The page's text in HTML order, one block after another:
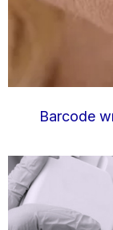
Barcode